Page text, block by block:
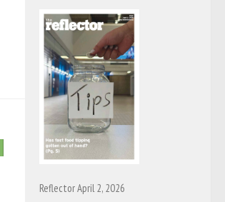
Reflector April 2, 2026